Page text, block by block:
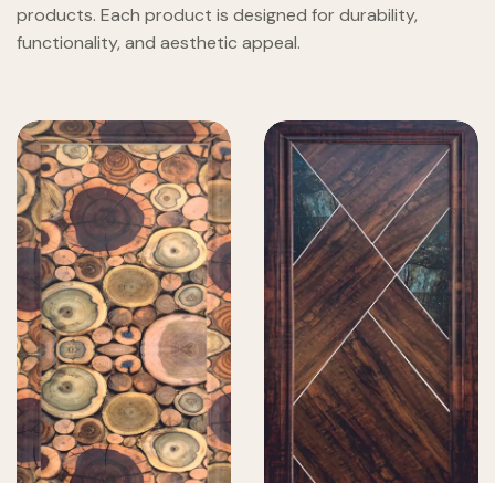
products. Each product is designed for durability,
functionality, and aesthetic appeal.